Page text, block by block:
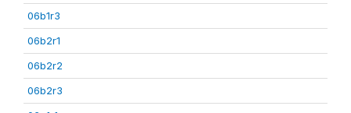
06b1r3
06b2r1
06b2r2
06b2r3